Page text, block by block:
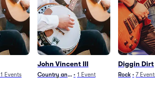
Events
John Vincent III
Country and Folk
• 1 Event
Diggin Dirt
Rock • 7